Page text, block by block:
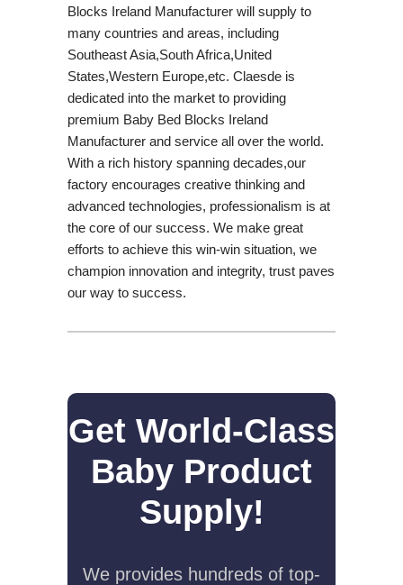
Blocks Ireland Manufacturer will supply to
many countries and areas, including
Southeast Asia,South Africa,United
States,Western Europe,etc. Claesde is
dedicated into the market to providing
premium Baby Bed Blocks Ireland
Manufacturer and service all over the world.
With a rich history spanning decades,our
factory encourages creative thinking and
advanced technologies, professionalism is at
the core of our success. We make great
efforts to achieve this win-win situation, we
champion innovation and integrity, trust paves
our way to success.
Get World-Class
Baby Product
Supply!
We provides hundreds of top-